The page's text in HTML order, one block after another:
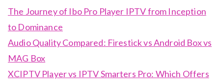
The Journey of Ibo Pro Player IPTV from Inception
to Dominance
Audio Quality Compared: Firestick vs Android Box vs
MAG Box
XCIPTV Player vs IPTV Smarters Pro: Which Offers